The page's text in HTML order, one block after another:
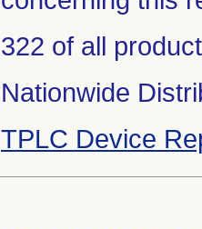
322 of all
Nationwide
TPLC Device